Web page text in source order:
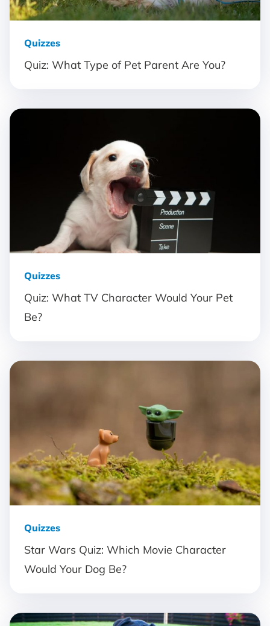
Quizzes
Quiz: What Type of Pet Parent Are You?
Quizzes
Quiz: What TV Character Would Your Pet
Be?
Quizzes
Star Wars Quiz: Which Movie Character
Would Your Dog Be?